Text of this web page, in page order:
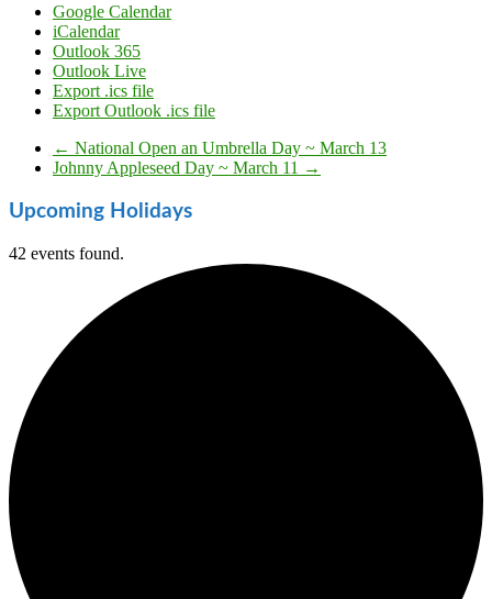
Google Calendar
iCalendar
Outlook 365
Outlook Live
Export .ics file
Export Outlook .ics file
← National Open an Umbrella Day ~ March 13
Johnny Appleseed Day ~ March 11 →
Upcoming Holidays
42 events found.